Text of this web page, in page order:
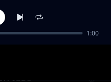
IGBO
1:00